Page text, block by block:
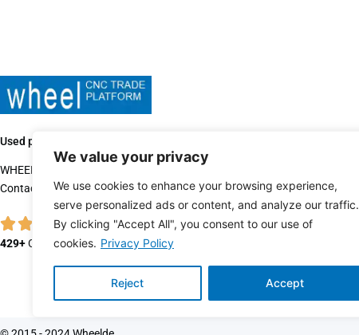
We value your privacy
We use cookies to enhance your browsing experience,
serve personalized ads or content, and analyze our traffic.
By clicking "Accept All", you consent to our use of
cookies. Privacy Policy
Reject Accept
Used production machines sales since 2015.
WHEELDE is one of the leading used machinery dealers.
Contact us when you’re ready to buy, sell or trade quality, used equipment.
429+Customer Reviews